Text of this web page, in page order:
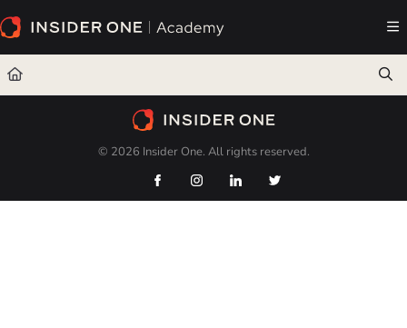
Documentation Index
Fetch the complete documentation index at:https://academy.insiderone.com/llms.txt
Use this file to discover all available pages before exploring further.
© 2026 Insider One. All rights reserved.